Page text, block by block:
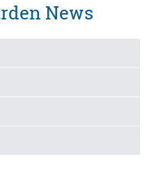
News